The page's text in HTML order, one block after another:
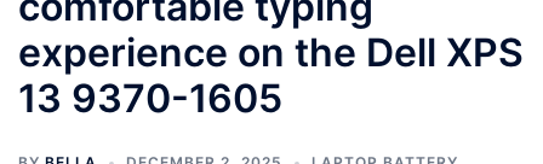
experience on the Dell XPS
13 9370-1605